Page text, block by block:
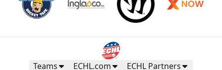
Teams ECHL.com ECHL Partners